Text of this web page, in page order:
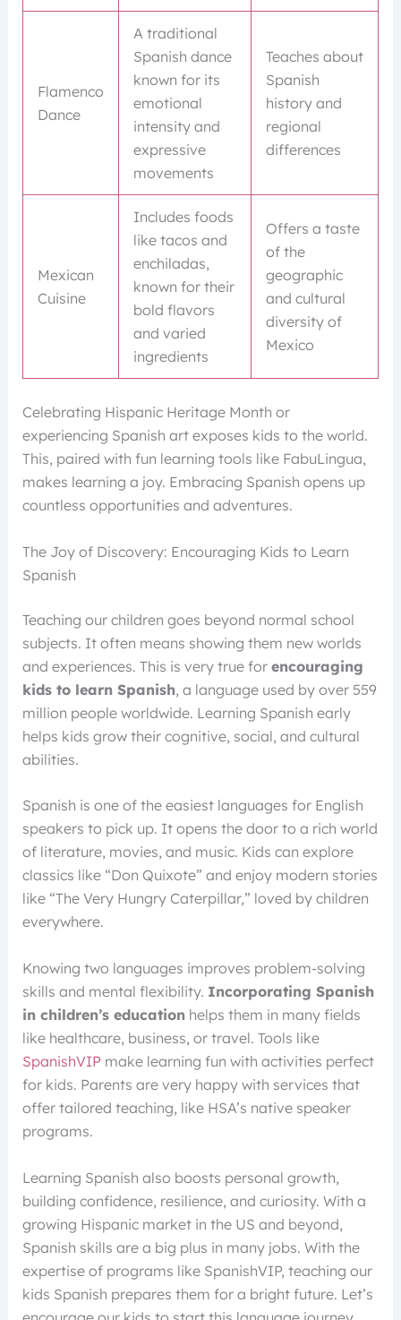
Flamenco
Dance
A traditional
Spanish dance
known for its
emotional
intensity and
expressive
movements
Teaches about
Spanish
history and
regional
differences
Mexican
Cuisine
Includes foods
like tacos and
enchiladas,
known for their
bold flavors
and varied
ingredients
Offers a taste
of the
geographic
and cultural
diversity of
Mexico
Celebrating Hispanic Heritage Month or
experiencing Spanish art exposes kids to the world.
This, paired with fun learning tools like FabuLingua,
makes learning a joy. Embracing Spanish opens up
countless opportunities and adventures.
The Joy of Discovery: Encouraging Kids to Learn
Spanish
Teaching our children goes beyond normal school
subjects. It often means showing them new worlds
and experiences. This is very true for encouraging
kids to learn Spanish, a language used by over 559
million people worldwide. Learning Spanish early
helps kids grow their cognitive, social, and cultural
abilities.
Spanish is one of the easiest languages for English
speakers to pick up. It opens the door to a rich world
of literature, movies, and music. Kids can explore
classics like “Don Quixote” and enjoy modern stories
like “The Very Hungry Caterpillar,” loved by children
everywhere.
Knowing two languages improves problem-solving
skills and mental flexibility. Incorporating Spanish
in children’s education helps them in many fields
like healthcare, business, or travel. Tools like
SpanishVIPmake learning fun with activities perfect
for kids. Parents are very happy with services that
offer tailored teaching, like HSA’s native speaker
programs.
Learning Spanish also boosts personal growth,
building confidence, resilience, and curiosity. With a
growing Hispanic market in the US and beyond,
Spanish skills are a big plus in many jobs. With the
expertise of programs like SpanishVIP, teaching our
kids Spanish prepares them for a bright future. Let’s